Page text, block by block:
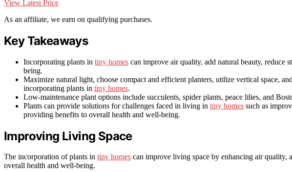
View Latest Price
As an affiliate, we earn on qualifying purchases.
Key Takeaways
Incorporating plants in tiny homes can improve air quality, add natural beauty, reduce
being.
Maximize natural light, choose compact and efficient planters, utilize vertical space,
incorporating plants in tiny homes.
Low-maintenance plant options include succulents, spider plants, peace lilies, and
Plants can provide solutions for challenges faced in living in tiny homes such as
providing benefits to overall health and well-being.
Improving Living Space
The incorporation of plants in tiny homes can improve living space by enhancing air quality,
overall health and well-being.